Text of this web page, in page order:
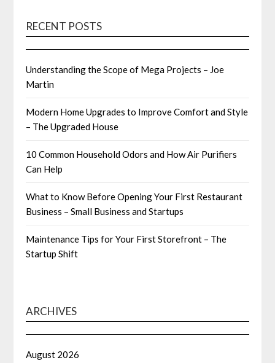
RECENT POSTS
Understanding the Scope of Mega Projects – Joe
Martin
Modern Home Upgrades to Improve Comfort and Style
– The Upgraded House
10 Common Household Odors and How Air Purifiers
Can Help
What to Know Before Opening Your First Restaurant
Business – Small Business and Startups
Maintenance Tips for Your First Storefront – The
Startup Shift
ARCHIVES
August 2026